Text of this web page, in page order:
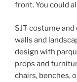
front. You could
SJT costume
walls and
design with
props and
chairs, benches,